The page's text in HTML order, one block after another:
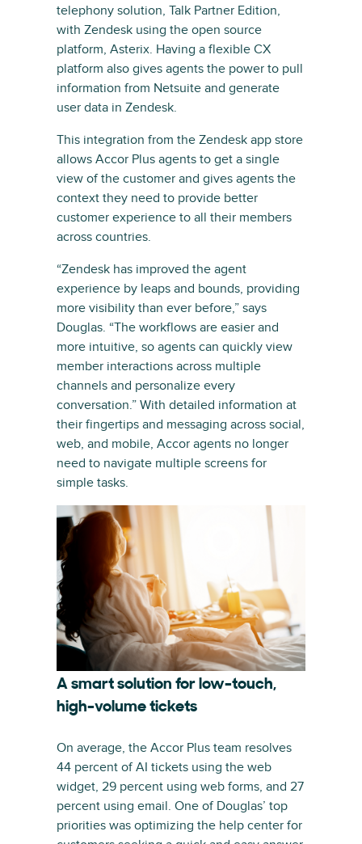
telephony solution, Talk Partner Edition,
with Zendesk using the open source
platform, Asterix. Having a flexible CX
platform also gives agents the power to pull
information from Netsuite and generate
user data in Zendesk.
This integration from the Zendesk app store
allows Accor Plus agents to get a single
view of the customer and gives agents the
context they need to provide better
customer experience to all their members
across countries.
“Zendesk has improved the agent
experience by leaps and bounds, providing
more visibility than ever before,” says
Douglas. “The workflows are easier and
more intuitive, so agents can quickly view
member interactions across multiple
channels and personalize every
conversation.” With detailed information at
their fingertips and messaging across social,
web, and mobile, Accor agents no longer
need to navigate multiple screens for
simple tasks.
A smart solution for low-touch,
high-volume tickets
On average, the Accor Plus team resolves
44 percent of AI tickets using the web
widget, 29 percent using web forms, and 27
percent using email. One of Douglas’ top
priorities was optimizing the help center for